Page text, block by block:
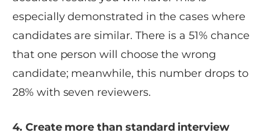
especially demonstrated in the cases where
candidates are similar. There is a 51% chance
that one person will choose the wrong
candidate; meanwhile, this number drops to
28% with seven reviewers.
4. Create more than standard interview